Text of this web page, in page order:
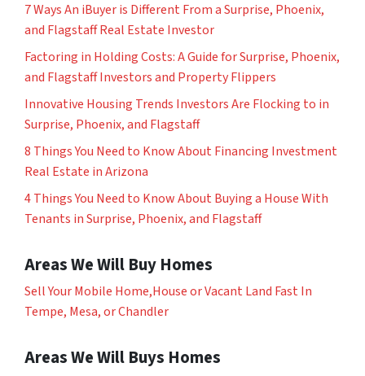
7 Ways An iBuyer is Different From a Surprise, Phoenix,
and Flagstaff Real Estate Investor
Factoring in Holding Costs: A Guide for Surprise, Phoenix,
and Flagstaff Investors and Property Flippers
Innovative Housing Trends Investors Are Flocking to in
Surprise, Phoenix, and Flagstaff
8 Things You Need to Know About Financing Investment
Real Estate in Arizona
4 Things You Need to Know About Buying a House With
Tenants in Surprise, Phoenix, and Flagstaff
Areas We Will Buy Homes
Sell Your Mobile Home,House or Vacant Land Fast In
Tempe, Mesa, or Chandler
Areas We Will Buys Homes